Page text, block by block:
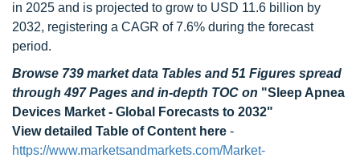
in 2025 and is projected to grow to USD 11.6 billion by
2032, registering a CAGR of 7.6% during the forecast
period.
Browse 739 market data Tables and 51 Figures spread
through 497 Pages and in-depth TOC on "Sleep Apnea
Devices Market - Global Forecasts to 2032"
View detailed Table of Content here -
https://www.marketsandmarkets.com/Market-